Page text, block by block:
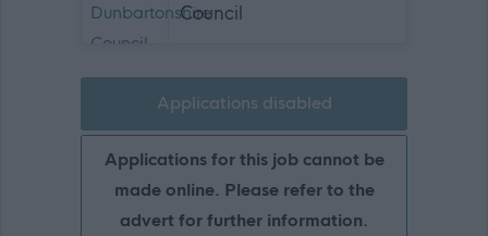
Council
Applications disabled
Applications for this job cannot be
made online. Please refer to the
advert for further information.